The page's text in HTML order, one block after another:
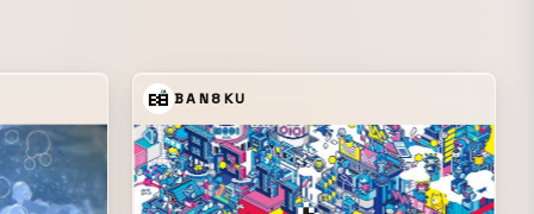
as
meta
the
that
BAN8KU